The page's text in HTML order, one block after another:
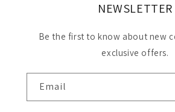
NEWSLETTER
Be the first to know about new
exclusive offers.
Email